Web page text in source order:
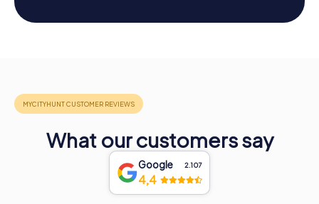
What our customers say
Google 2.107
4,4